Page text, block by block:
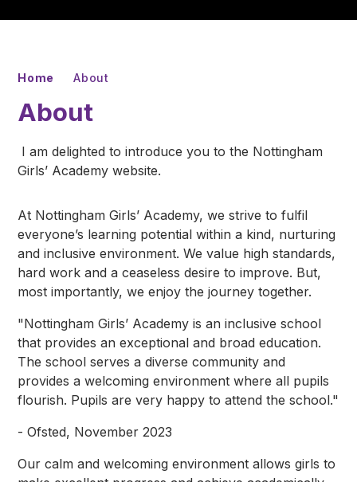
Home About
About
I am delighted to introduce you to the Nottingham
Girls’ Academy website.
At Nottingham Girls’ Academy, we strive to fulfil
everyone’s learning potential within a kind, nurturing
and inclusive environment. We value high standards,
hard work and a ceaseless desire to improve. But,
most importantly, we enjoy the journey together.
"Nottingham Girls’ Academy is an inclusive school
that provides an exceptional and broad education.
The school serves a diverse community and
provides a welcoming environment where all pupils
flourish. Pupils are very happy to attend the school."
- Ofsted, November 2023
Our calm and welcoming environment allows girls to